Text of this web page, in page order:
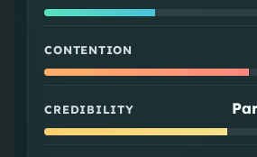
CONTENTION
CREDIBILITY